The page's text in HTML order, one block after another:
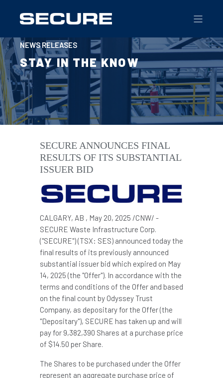
NEWS RELEASES
STAY IN THE KNOW
SECURE ANNOUNCES FINAL
RESULTS OF ITS SUBSTANTIAL
ISSUER BID
CALGARY, AB , May 20, 2025 /CNW/ -
SECURE Waste Infrastructure Corp.
("SECURE") (TSX: SES) announced today the
final results of its previously announced
substantial issuer bid which expired on May
14, 2025 (the "Offer"). In accordance with the
terms and conditions of the Offer and based
on the final count by Odyssey Trust
Company, as depositary for the Offer (the
"Depositary"), SECURE has taken up and will
pay for 9,382,390 Shares at a purchase price
of $14.50 per Share.
The Shares to be purchased under the Offer
represent an aggregate purchase price of